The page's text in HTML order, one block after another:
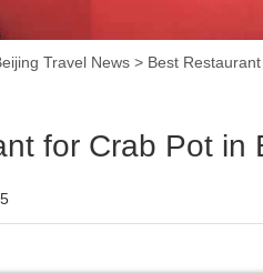
Travel News > Best
for Crab Pot in